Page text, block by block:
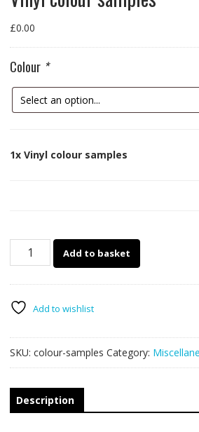
£0.00
Colour *
1x Vinyl colour samples
Vinyl
Add to basket
Add to wishlist
SKU: colour-samples Category:
Description